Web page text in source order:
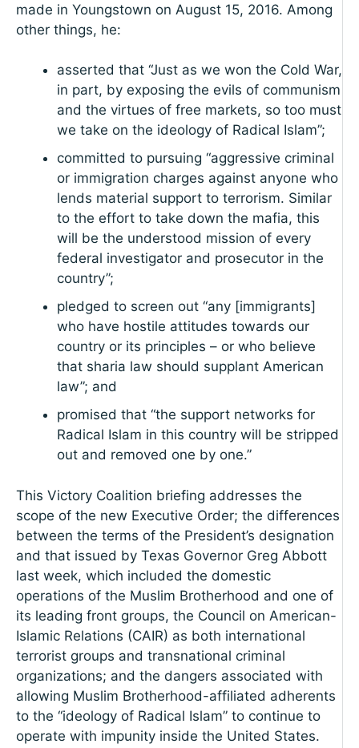
made in Youngstown on August 15, 2016. Among
other things, he:
asserted that “Just as we won the Cold War,
in part, by exposing the evils of communism
and the virtues of free markets, so too must
we take on the ideology of Radical Islam”;
committed to pursuing “aggressive criminal
or immigration charges against anyone who
lends material support to terrorism. Similar
to the effort to take down the mafia, this
will be the understood mission of every
federal investigator and prosecutor in the
country”;
pledged to screen out “any [immigrants]
who have hostile attitudes towards our
country or its principles – or who believe
that sharia law should supplant American
law”; and
promised that “the support networks for
Radical Islam in this country will be stripped
out and removed one by one.”
This Victory Coalition briefing addresses the
scope of the new Executive Order; the differences
between the terms of the President’s designation
and that issued by Texas Governor Greg Abbott
last week, which included the domestic
operations of the Muslim Brotherhood and one of
its leading front groups, the Council on American-
Islamic Relations (CAIR) as both international
terrorist groups and transnational criminal
organizations; and the dangers associated with
allowing Muslim Brotherhood-affiliated adherents
to the “ideology of Radical Islam” to continue to
operate with impunity inside the United States.